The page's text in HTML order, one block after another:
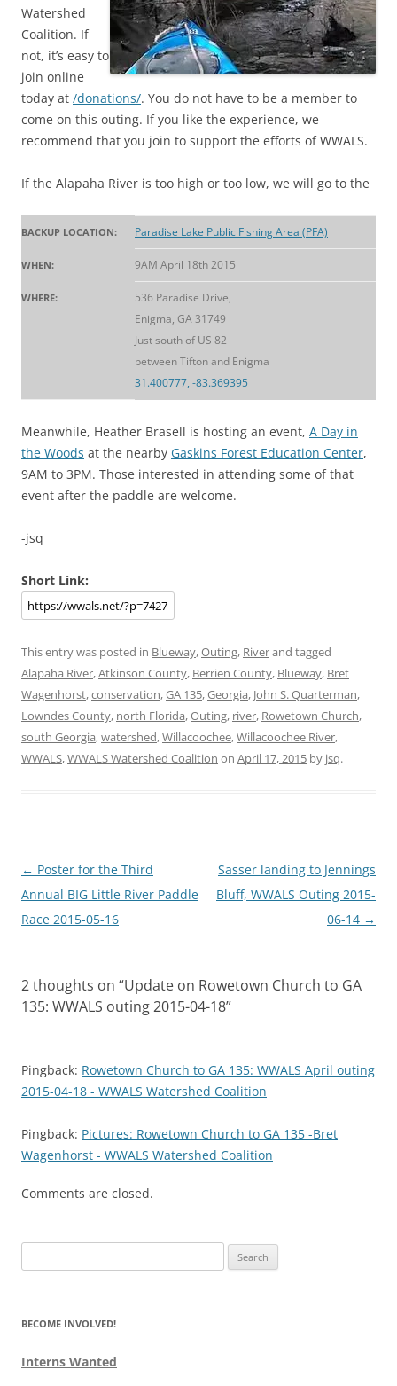
Watershed
Coalition. If
not, it’s easy to
join online
today at /donations/. You do not have to be a member to
come on this outing. If you like the experience, we
recommend that you join to support the efforts of WWALS.
If the Alapaha River is too high or too low, we will go to the
BACKUP LOCATION: Paradise Lake Public Fishing Area (PFA)
WHEN: 9AM April 18th 2015
WHERE:
536 Paradise Drive,
Enigma, GA 31749
Just south of US 82
between Tifton and Enigma
31.400777, -83.369395
Meanwhile, Heather Brasell is hosting an event, A Day in
the Woods at the nearby Gaskins Forest Education Center,
9AM to 3PM. Those interested in attending some of that
event after the paddle are welcome.
-jsq
Short Link:
This entry was posted in Blueway,Outing, Riverand tagged
Alapaha River,Atkinson County, Berrien County, Blueway, Bret
Wagenhorst,conservation,GA 135,Georgia, John S. Quarterman,
Lowndes County, north Florida,Outing, river, Rowetown Church,
south Georgia,watershed,Willacoochee,Willacoochee River,
WWALS,WWALS Watershed Coalition on April 17, 2015 by jsq.
Post
navigation
← Poster for the Third
Annual BIG Little River Paddle
Race 2015-05-16
Sasser landing to Jennings
Bluff, WWALS Outing 2015-
06-14 →
2 thoughts on “Update on Rowetown Church to GA
135: WWALS outing 2015-04-18”
Pingback: Rowetown Church to GA 135: WWALS April outing
2015-04-18 - WWALS Watershed Coalition
Pingback: Pictures: Rowetown Church to GA 135 -Bret
Wagenhorst - WWALS Watershed Coalition
Comments are closed.
for:
BECOME INVOLVED!
Interns Wanted